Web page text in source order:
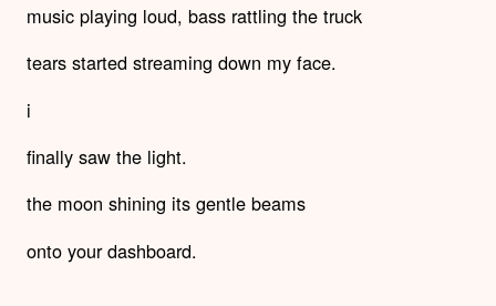
music playing loud, bass rattling the truck
tears started streaming down my face.
i
finally saw the light.
the moon shining its gentle beams
onto your dashboard.